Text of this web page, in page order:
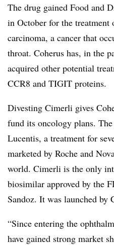
The drug gained Food and
in October for the treatment
carcinoma, a cancer that
throat. Coherus has, in the
acquired other potential
CCR8 and TIGIT proteins.
Divesting Cimerli gives
fund its oncology plans.
Lucentis, a treatment for
marketed by Roche and
world. Cimerli is the only
biosimilar approved by the
Sandoz. It was launched by
“Since entering the
have gained strong market